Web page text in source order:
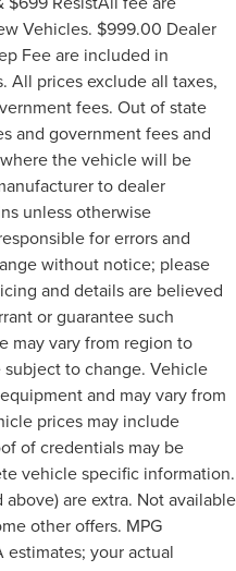
Vehicles. $999.00 Dealer
Fee are included in
All prices exclude all taxes,
fees. Out of state
and government fees and
the vehicle will be
to dealer
unless otherwise
for errors and
without notice; please
and details are believed
or guarantee such
may vary from region to
to change. Vehicle
and may vary from
prices may include
of credentials may be
vehicle specific information.
are extra. Not available
other offers. MPG
estimates; your actual